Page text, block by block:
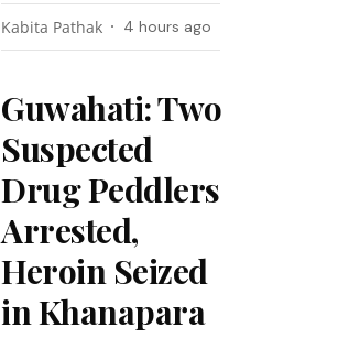
Kabita Pathak 4 hours ago
Guwahati: Two
Suspected
Drug Peddlers
Arrested,
Heroin Seized
in Khanapara